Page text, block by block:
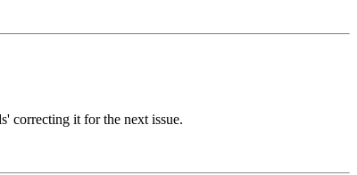
correcting it for the next issue.